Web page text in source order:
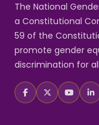
The National
a Constitutional
59 of the
promote gender
discrimination for